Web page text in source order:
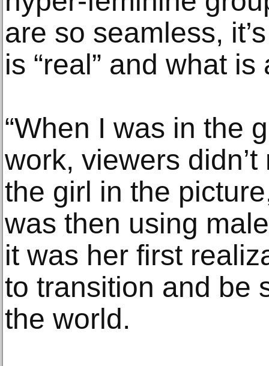
are so seamless,
is “real” and what is
“When I was in the
work, viewers
the girl in the
was then using
it was her first
to transition and be
the world.